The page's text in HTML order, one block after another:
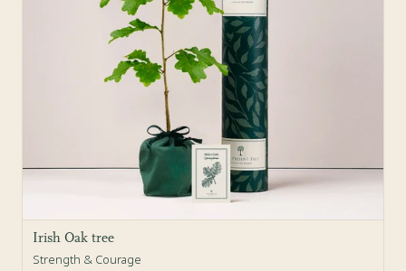
Irish Oak tree
Strength & Courage